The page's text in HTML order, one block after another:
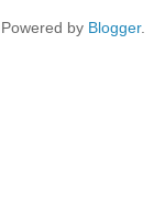
Powered by Blogger.